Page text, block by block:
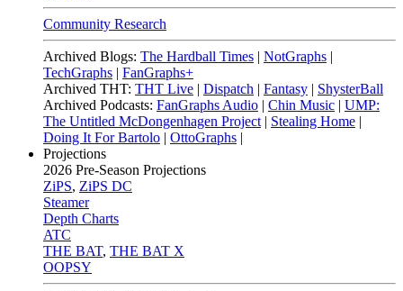
Community Research
Archived Blogs: The Hardball Times | NotGraphs |
TechGraphs | FanGraphs+
Archived THT: THT Live | Dispatch | Fantasy | ShysterBall
Archived Podcasts: FanGraphs Audio | Chin Music | UMP:
The Untitled McDongenhagen Project | Stealing Home |
Doing It For Bartolo | OttoGraphs |
Projections
2026 Pre-Season Projections
ZiPS, ZiPS DC
Steamer
Depth Charts
ATC
THE BAT, THE BAT X
OOPSY